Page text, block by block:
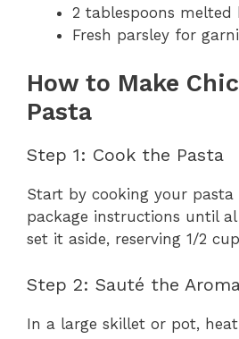
2 tablespoons melted
Fresh parsley for
How to Make
Pasta
Step 1: Cook the Pasta
Start by cooking your pasta
package instructions until
set it aside, reserving 1/2
Step 2: Sauté the
In a large skillet or pot,